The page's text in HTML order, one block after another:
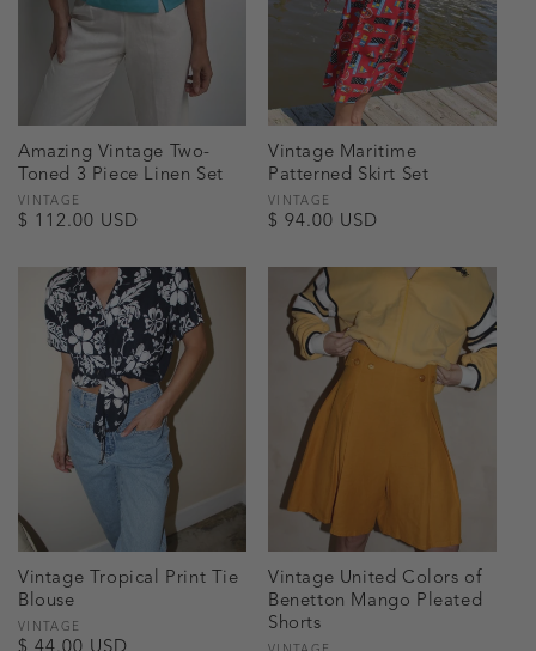
Amazing Vintage Two-
Toned 3 Piece Linen Set
Vendor:
VINTAGE
Regular
$ 112.00 USD
Vintage Maritime
Patterned Skirt Set
Vendor:
VINTAGE
Regular
$ 94.00 USD
Vintage Tropical Print Tie
Blouse
Vendor:
VINTAGE
Vintage United Colors of
Benetton Mango Pleated
Shorts